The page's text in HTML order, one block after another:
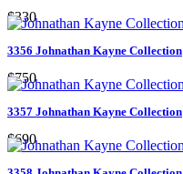
$330
3356 Johnathan Kayne Collection
$750
3357 Johnathan Kayne Collection
$690